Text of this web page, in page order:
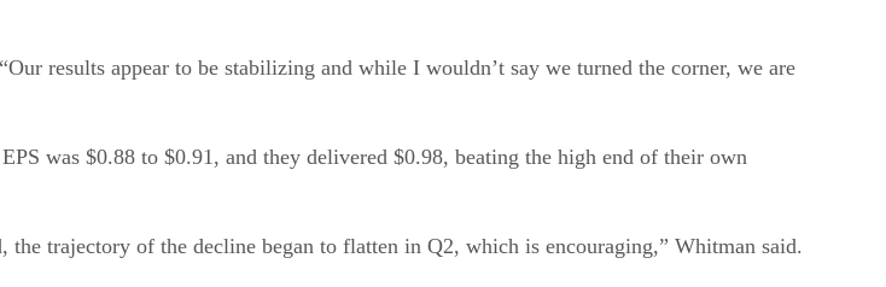
results appear to be stabilizing and while I wouldn’t say we turned the corner, we are
was $0.88 to $0.91, and they delivered $0.98, beating the high end of their own
trajectory of the decline began to flatten in Q2, which is encouraging,” Whitman said.